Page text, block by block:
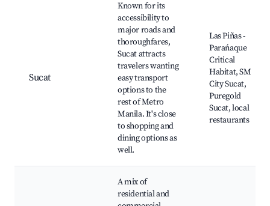
Sucat
Known for its
accessibility to
major roads and
thoroughfares,
Sucat attracts
travelers wanting
easy transport
options to the
rest of Metro
Manila. It's close
to shopping and
dining options as
well.
Las Piñas -
Parańaque
Critical
Habitat, SM
City Sucat,
Puregold
Sucat, local
restaurants
A mix of
residential and